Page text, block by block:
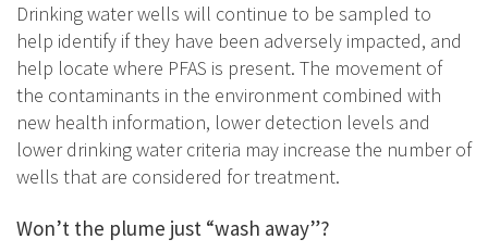
Drinking water wells will continue to be sampled to
help identify if they have been adversely impacted, and
help locate where PFAS is present. The movement of
the contaminants in the environment combined with
new health information, lower detection levels and
lower drinking water criteria may increase the number of
wells that are considered for treatment.
Won’t the plume just “wash away”?